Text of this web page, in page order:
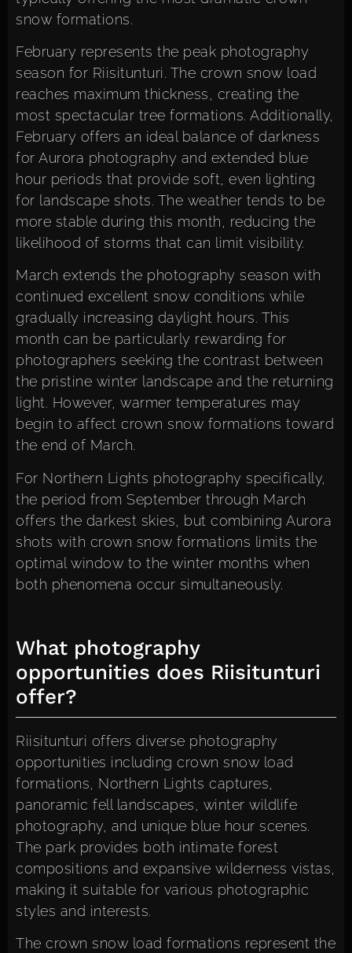
snow formations.
February represents the peak photography
season for Riisitunturi. The crown snow load
reaches maximum thickness, creating the
most spectacular tree formations. Additionally,
February offers an ideal balance of darkness
for Aurora photography and extended blue
hour periods that provide soft, even lighting
for landscape shots. The weather tends to be
more stable during this month, reducing the
likelihood of storms that can limit visibility.
March extends the photography season with
continued excellent snow conditions while
gradually increasing daylight hours. This
month can be particularly rewarding for
photographers seeking the contrast between
the pristine winter landscape and the returning
light. However, warmer temperatures may
begin to affect crown snow formations toward
the end of March.
For Northern Lights photography specifically,
the period from September through March
offers the darkest skies, but combining Aurora
shots with crown snow formations limits the
optimal window to the winter months when
both phenomena occur simultaneously.
What photography
opportunities does Riisitunturi
offer?
Riisitunturi offers diverse photography
opportunities including crown snow load
formations, Northern Lights captures,
panoramic fell landscapes, winter wildlife
photography, and unique blue hour scenes.
The park provides both intimate forest
compositions and expansive wilderness vistas,
making it suitable for various photographic
styles and interests.
The crown snow load formations represent the